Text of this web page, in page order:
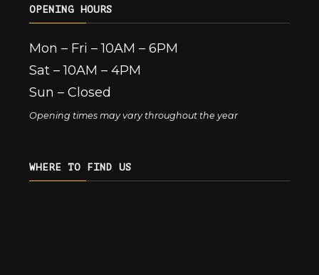
OPENING HOURS
Mon – Fri – 10AM – 6PM
Sat – 10AM – 4PM
Sun – Closed
Opening times may vary throughout the year
WHERE TO FIND US